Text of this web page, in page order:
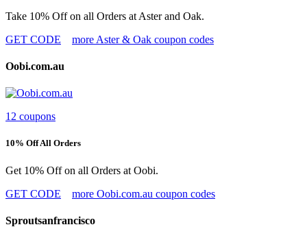
Take 10% Off on all Orders at Aster and Oak.
GET CODE
more Aster & Oak coupon codes
Oobi.com.au
12 coupons
10% Off All Orders
Get 10% Off on all Orders at Oobi.
GET CODE
more Oobi.com.au coupon codes
Sproutsanfrancisco